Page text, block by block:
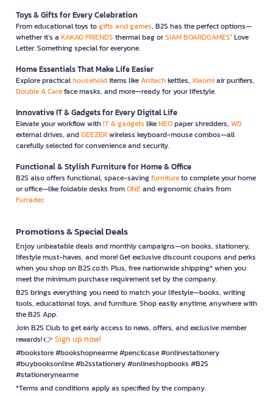
Toys & Gifts for Every Celebration
From educational toys togifts and games, B2S has the perfect options—
whether it’s a KAKAO FRIENDS thermal bag orSIAM BOARDGAMES’ Love
Letter. Something special for everyone.
Home Essentials That Make Life Easier
Explore practicalhouseholditems likeAnitechkettles, Xiaomiair purifiers,
Double A Careface masks, and more—ready for your lifestyle.
Innovative IT & Gadgets for Every Digital Life
Elevate your workflow withIT & gadgets likeNEOpaper shredders, WD
external drives, andGEEZERwireless keyboard-mouse combos—all
carefully selected for convenience and security.
Functional & Stylish Furniture for Home & Office
B2S also offers functional, space-savingfurnitureto complete your home
or office—like foldable desks fromONEand ergonomic chairs from
Furradec
Promotions & Special Deals
Enjoy unbeatable deals and monthly campaigns—on books, stationery,
lifestyle must-haves, and more! Get exclusive discount coupons and perks
when you shop on B2S.co.th. Plus, free nationwide shipping* when you
meet the minimum purchase requirement set by the company.
B2S brings everything you need to match your lifestyle—books, writing
tools, educational toys, and furniture. Shop easily anytime, anywhere with
the B2S App.
Join B2S Club to get early access to news, offers, and exclusive member
rewards! 👉 Sign up now!
#bookstore #bookshopnearme #pencilcase #onlinestationery
#buybooksonline #b2sstationery #onlineshopbooks #B2S
#stationerynearme
*Terms and conditions apply as specified by the company.